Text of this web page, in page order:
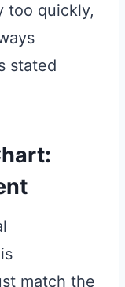
too quickly,
stated
match the